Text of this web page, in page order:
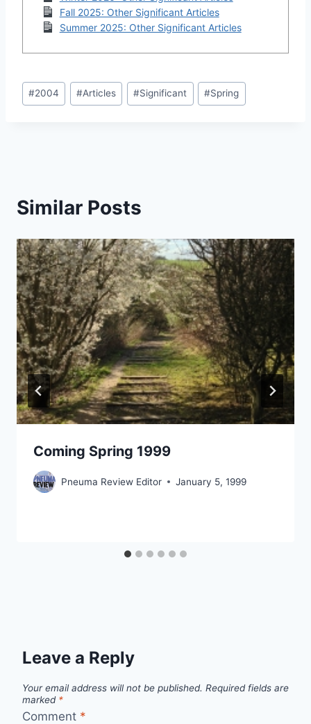
Fall 2025: Other Significant Articles
Summer 2025: Other Significant Articles
Post
Tags:
#2004 #Articles #Significant #Spring
Similar Posts
Coming Spring 1999
Pneuma Review Editor January 5, 1999
Leave a Reply
Your email address will not be published. Required fields are
marked *
Comment *